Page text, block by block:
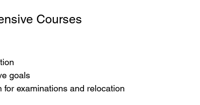
Courses
goals
for examinations and relocation